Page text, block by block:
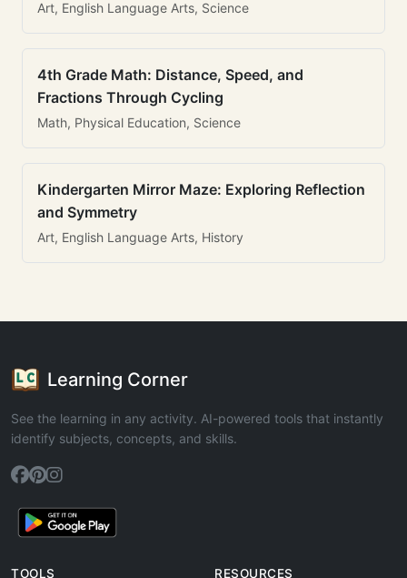
Art, English Language Arts, Science
4th Grade Math: Distance, Speed, and
Fractions Through Cycling
Math, Physical Education, Science
Kindergarten Mirror Maze: Exploring Reflection
and Symmetry
Art, English Language Arts, History
Learning Corner
See the learning in any activity. AI-powered tools that instantly
identify subjects, concepts, and skills.
TOOLS RESOURCES